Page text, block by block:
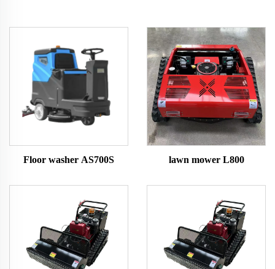
Floor washer AS700S lawn mower L800